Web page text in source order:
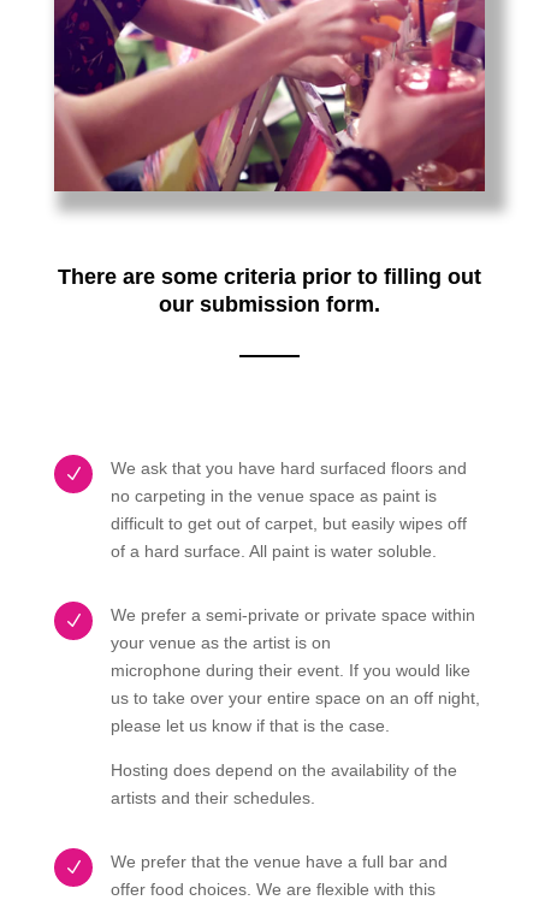
There are some criteria prior to filling out
our submission form.
N
We ask that you have hard surfaced floors and
no carpeting in the venue space as paint is
difficult to get out of carpet, but easily wipes off
of a hard surface. All paint is water soluble.
N
We prefer a semi-private or private space within
your venue as the artist is on
microphone during their event. If you would like
us to take over your entire space on an off night,
please let us know if that is the case.
Hosting does depend on the availability of the
artists and their schedules.
N
We prefer that the venue have a full bar and
offer food choices. We are flexible with this